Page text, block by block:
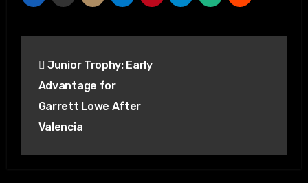
Junior Trophy: Early
Advantage for
Garrett Lowe After
Valencia